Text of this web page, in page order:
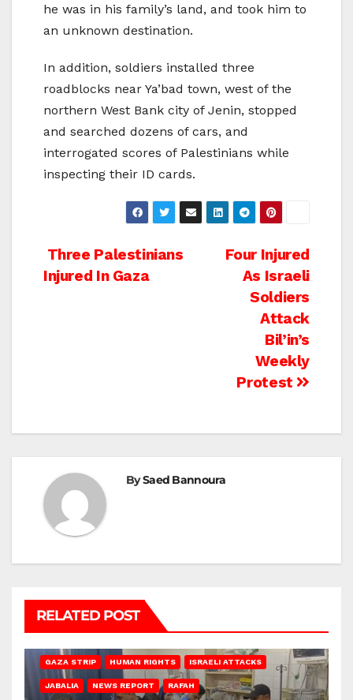
he was in his family’s land, and took him to
an unknown destination.
In addition, soldiers installed three
roadblocks near Ya’bad town, west of the
northern West Bank city of Jenin, stopped
and searched dozens of cars, and
interrogated scores of Palestinians while
inspecting their ID cards.
Post
navigation
Four Injured
As Israeli
Soldiers
Attack
Bil’in’s
Weekly
Protest
Three Palestinians
Injured In Gaza
BySaed Bannoura
RELATED POST
GAZA STRIP HUMAN RIGHTS ISRAELI ATTACKS
JABALIA NEWS REPORT RAFAH